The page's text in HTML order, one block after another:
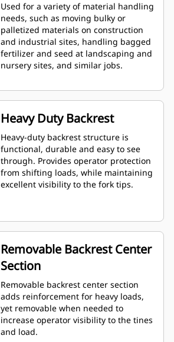
Used for a variety of material handling
needs, such as moving bulky or
palletized materials on construction
and industrial sites, handling bagged
fertilizer and seed at landscaping and
nursery sites, and similar jobs.
Heavy Duty Backrest
Heavy-duty backrest structure is
functional, durable and easy to see
through. Provides operator protection
from shifting loads, while maintaining
excellent visibility to the fork tips.
Removable Backrest Center
Section
Removable backrest center section
adds reinforcement for heavy loads,
yet removable when needed to
increase operator visibility to the tines
and load.